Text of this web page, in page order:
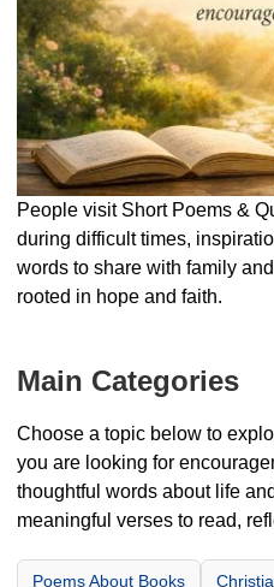
People visit Short Poems &
during difficult times,
words to share with family
rooted in hope and faith.
Main Categories
Choose a topic below to
you are looking for
thoughtful words about life
meaningful verses to read,
Poems About Books